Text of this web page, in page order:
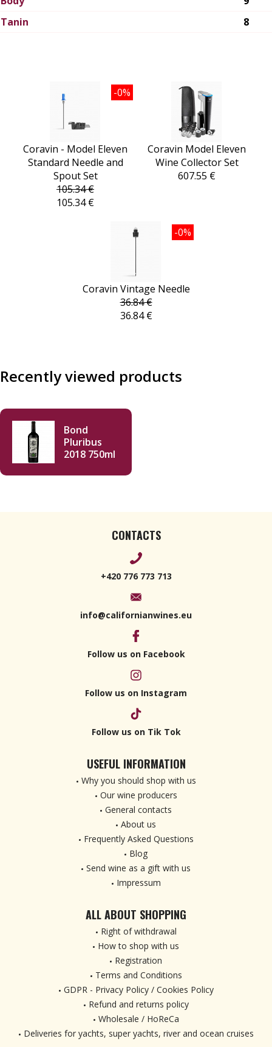
Tanin
8
Coravin - Model Eleven
Standard Needle and
Spout Set
-0%
105.34 €
105.34 €
Coravin Model Eleven
Wine Collector Set
607.55 €
Coravin Vintage Needle
-0%
36.84 €
36.84 €
Recently viewed products
Bond
Pluribus
2018 750ml
CONTACTS
+420 776 773 713
info@californianwines.eu
Follow us on Facebook
Follow us on Instagram
Follow us on Tik Tok
USEFUL INFORMATION
Why you should shop with us
Our wine producers
General contacts
About us
Frequently Asked Questions
Blog
Send wine as a gift with us
Impressum
ALL ABOUT SHOPPING
Right of withdrawal
How to shop with us
Registration
Terms and Conditions
GDPR - Privacy Policy / Cookies Policy
Refund and returns policy
Wholesale / HoReCa
Deliveries for yachts, super yachts, river and ocean cruises